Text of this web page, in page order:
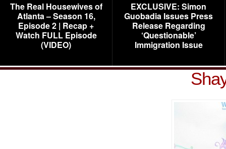
The Real Housewives of
Atlanta – Season 16,
Episode 2 | Recap +
Watch FULL Episode
(VIDEO)
EXCLUSIVE: Simon
Guobadia Issues Press
Release Regarding
‘Questionable’
Immigration Issue